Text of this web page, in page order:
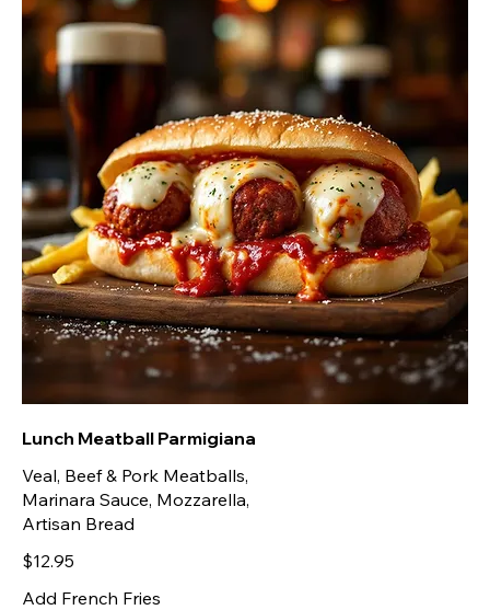
Lunch Meatball Parmigiana
Veal, Beef & Pork Meatballs,
Marinara Sauce, Mozzarella,
Artisan Bread
$12.95
Add French Fries